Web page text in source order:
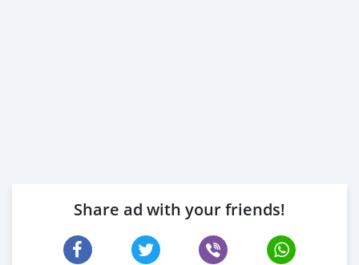
Share ad with your friends!